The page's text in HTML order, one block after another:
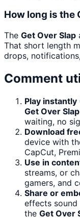
How long is the
The Get Over Slap
That short length
drops,
Comment
Play instantly
Get Over Slap
waiting, no
Download
device with
CapCut,
Use in
streams, or
gamers, and
Share or
effects
the Get Over